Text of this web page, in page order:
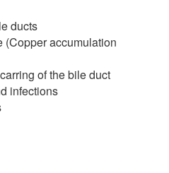
ducts
(Copper accumulation
of the bile duct
infections